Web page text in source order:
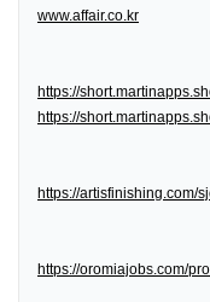
www.affair.co.kr
https://
https://
https://artisfinishing.com/
https://oromiajobs.com/